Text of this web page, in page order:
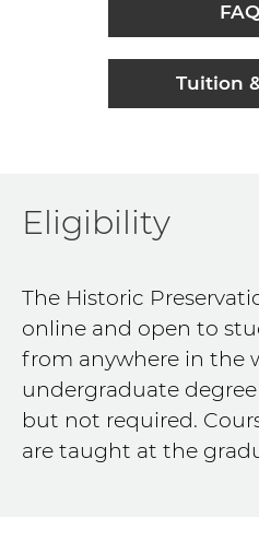
Tuition
Eligibility
The Historic
online and open to
from anywhere in the
undergraduate
but not required.
are taught at the